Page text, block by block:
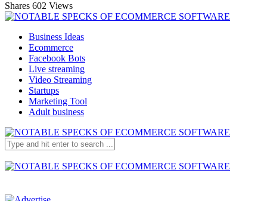
Shares 602 Views
Business Ideas
Ecommerce
Facebook Bots
Live streaming
Video Streaming
Startups
Marketing Tool
Adult business